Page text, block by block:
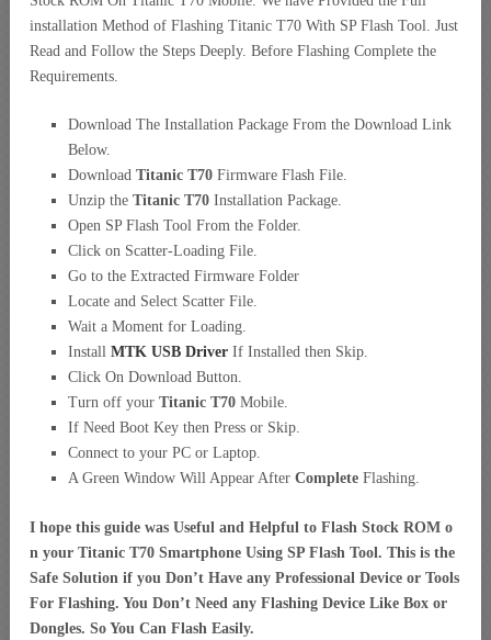
installation Method of Flashing Titanic T70 With SP Flash Tool. Just
Read and Follow the Steps Deeply. Before Flashing Complete the
Requirements.
Download The Installation Package From the Download Link
Below.
Download Titanic T70 Firmware Flash File.
Unzip the Titanic T70 Installation Package.
Open SP Flash Tool From the Folder.
Click on Scatter-Loading File.
Go to the Extracted Firmware Folder
Locate and Select Scatter File.
Wait a Moment for Loading.
Install MTK USB Driver If Installed then Skip.
Click On Download Button.
Turn off your Titanic T70 Mobile.
If Need Boot Key then Press or Skip.
Connect to your PC or Laptop.
A Green Window Will Appear After Complete Flashing.
I hope this guide was Useful and Helpful to Flash Stock ROM o
n your Titanic T70 Smartphone Using SP Flash Tool. This is the
Safe Solution if you Don’t Have any Professional Device or Tools
For Flashing. You Don’t Need any Flashing Device Like Box or
Dongles. So You Can Flash Easily.